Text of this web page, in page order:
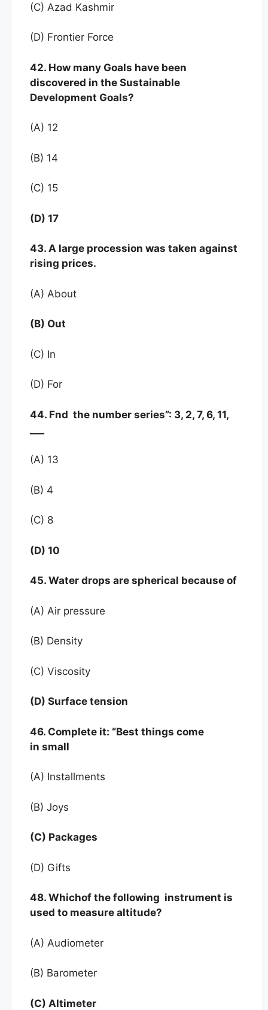
(C) Azad Kashmir
(D) Frontier Force
42. How many Goals have been
discovered in the Sustainable
Development Goals?
(A) 12
(B) 14
(C) 15
(D) 17
43. A large procession was taken against
rising prices.
(A) About
(B) Out
(C) In
(D) For
44. Fnd the number series”: 3, 2, 7, 6, 11,
(A) 13
(B) 4
(C) 8
(D) 10
45. Water drops are spherical because of
(A) Air pressure
(B) Density
(C) Viscosity
(D) Surface tension
46. Complete it: “Best things come
in small
(A) Installments
(B) Joys
(C) Packages
(D) Gifts
48. Whichof the following instrument is
used to measure altitude?
(A) Audiometer
(B) Barometer
(C) Altimeter